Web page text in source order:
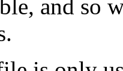
and so